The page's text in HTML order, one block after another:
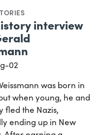
interview
02
was born in
when young, he and
fled the Nazis,
ending up in New